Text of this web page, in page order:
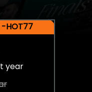
HOT77
year